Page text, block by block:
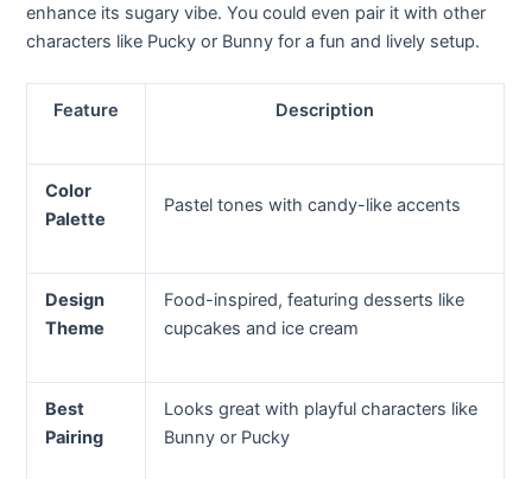
enhance its sugary vibe. You could even pair it with other
characters like Pucky or Bunny for a fun and lively setup.
Feature Description
Color
Palette
Pastel tones with candy-like accents
Design
Theme
Food-inspired, featuring desserts like
cupcakes and ice cream
Best
Pairing
Looks great with playful characters like
Bunny or Pucky